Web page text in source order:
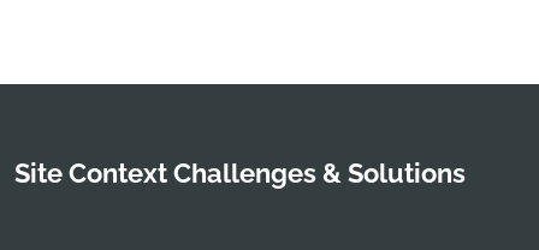
Site Context Challenges & Solutions